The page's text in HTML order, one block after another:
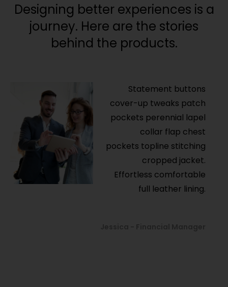
Designing better experiences is a
journey. Here are the stories
behind the products.
Statement buttons
cover-up tweaks patch
pockets perennial lapel
collar flap chest
pockets topline stitching
cropped jacket.
Effortless comfortable
full leather lining.